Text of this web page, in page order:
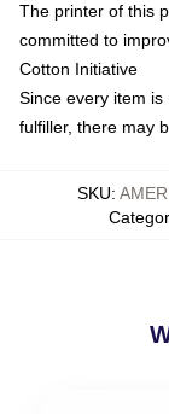
The printer of this
committed to
Cotton Initiative
Since every item
fulfiller, there may
SKU: